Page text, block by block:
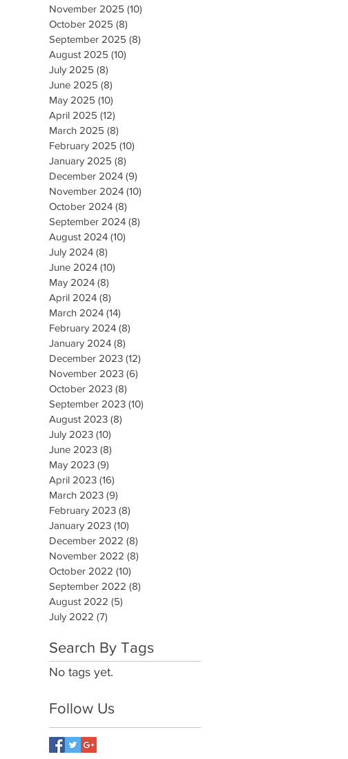
November 2025 (10)
October 2025 (8)
September 2025 (8)
August 2025 (10)
July 2025 (8)
June 2025 (8)
May 2025 (10)
April 2025 (12)
March 2025 (8)
February 2025 (10)
January 2025 (8)
December 2024 (9)
November 2024 (10)
October 2024 (8)
September 2024 (8)
August 2024 (10)
July 2024 (8)
June 2024 (10)
May 2024 (8)
April 2024 (8)
March 2024 (14)
February 2024 (8)
January 2024 (8)
December 2023 (12)
November 2023 (6)
October 2023 (8)
September 2023 (10)
August 2023 (8)
July 2023 (10)
June 2023 (8)
May 2023 (9)
April 2023 (16)
March 2023 (9)
February 2023 (8)
January 2023 (10)
December 2022 (8)
November 2022 (8)
October 2022 (10)
September 2022 (8)
August 2022 (5)
July 2022 (7)
Search By Tags
No tags yet.
Follow Us